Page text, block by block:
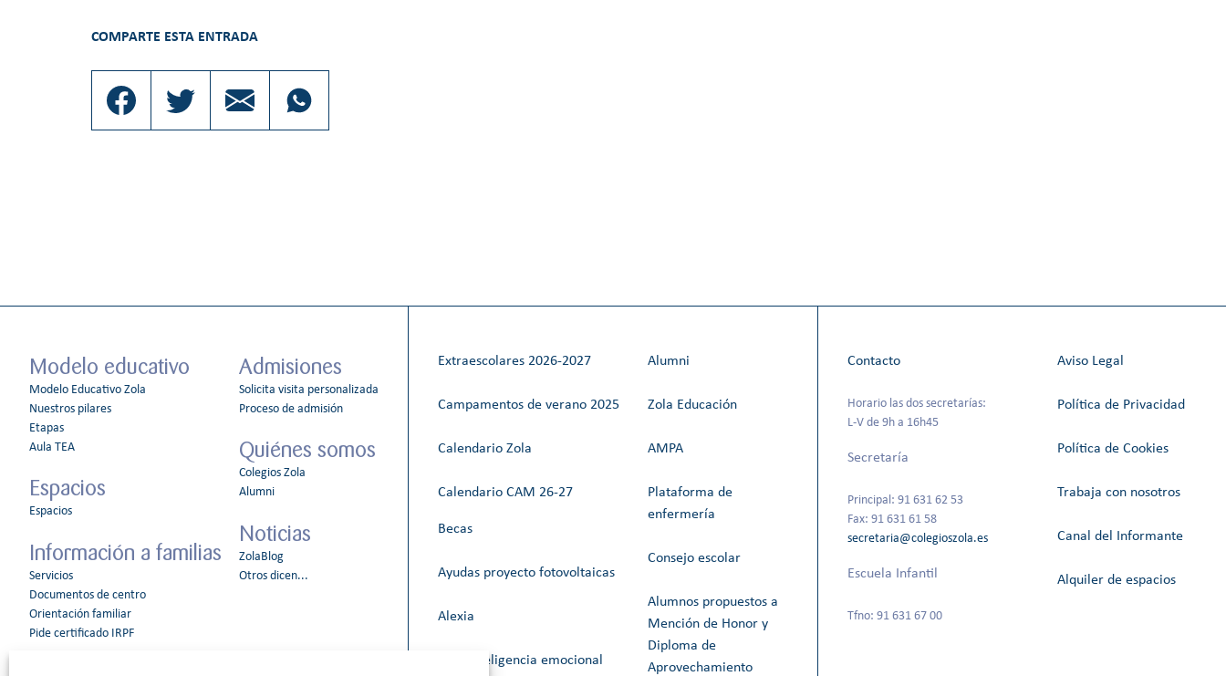
COMPARTE ESTA ENTRADA
Modelo educativo
Modelo Educativo Zola
Nuestros pilares
Etapas
Aula TEA
Espacios
Espacios
Información a familias
Servicios
Documentos de centro
Orientación familiar
Pide certificado IRPF
Admisiones
Solicita visita personalizada
Proceso de admisión
Quiénes somos
Colegios Zola
Alumni
Noticias
ZolaBlog
Otros dicen...
Extraescolares 2026-2027
Campamentos de verano 2025
Calendario Zola
Calendario CAM 26-27
Becas
Ayudas proyecto fotovoltaicas
Alexia
Web Inteligencia emocional
Alumni
Zola Educación
AMPA
Plataforma de
enfermería
Consejo escolar
Alumnos propuestos a
Mención de Honor y
Diploma de
Aprovechamiento
Contacto
Horario las dos secretarías:
L-V de 9h a 16h45
Secretaría
Principal: 91 631 62 53
Fax: 91 631 61 58
secretaria@colegioszola.es
Escuela Infantil
Tfno: 91 631 67 00
Aviso Legal
Política de Privacidad
Política de Cookies
Trabaja con nosotros
Canal del Informante
Alquiler de espacios